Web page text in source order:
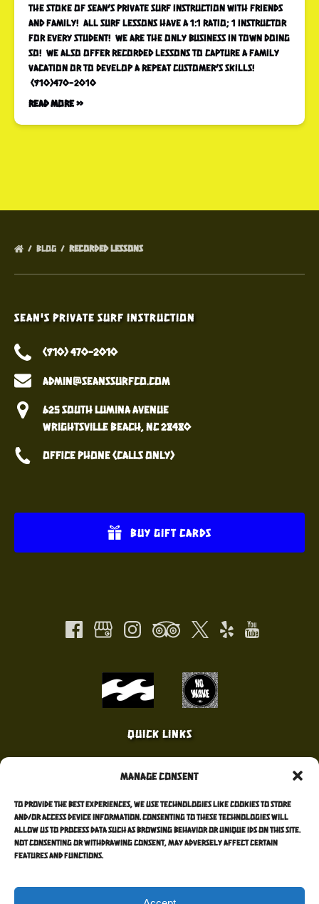
Manage Consent
To provide the best experiences, we use technologies like cookies to store
and/or access device information. Consenting to these technologies will
allow us to process data such as browsing behavior or unique IDs on this site.
Not consenting or withdrawing consent, may adversely affect certain
features and functions.
the stoke of Sean’s Private Surf Instruction with friends
and family! All surf lessons have a 1:1 ratio; 1 instructor
for every student! We are the only business in town doing
so! We also offer recorded lessons to capture a family
vacation or to develop a repeat customer’s skills!
(910)470-2010
Read More »
BLOG RECORDED LESSONS
Sean's Private Surf Instruction
(910) 470-2010
admin@seanssurfco.com
625 South Lumina Avenue
Wrightsville Beach, NC 28480
Office Phone (calls only)
BUY GIFT CARDS
window)
Quick Links
Surf Lessons
Surf Camps
Surf Forecast
Contact Me